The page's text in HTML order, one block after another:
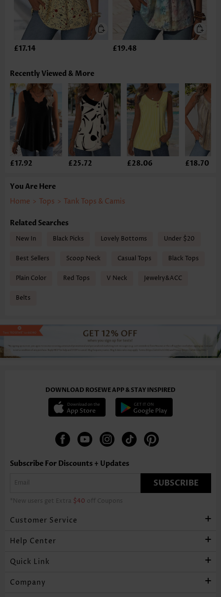
£17.14 £19.48
Recently Viewed & More
£17.92 £25.72 £28.06 £18.70
You Are Here
Home > Tops > Tank Tops & Camis
Related Searches
New In Black Picks Lovely Bottoms Under $20
Best Sellers Scoop Neck Casual Tops Black Tops
Plain Color Red Tops V Neck Jewelry&ACC
Belts
DOWNLOAD ROSEWE APP & STAY INSPIRED
Subscribe For Discounts + Updates
SUBSCRIBE
*New users get Extra $40 off Coupons
Customer Service
Help Center
Quick Link
Company